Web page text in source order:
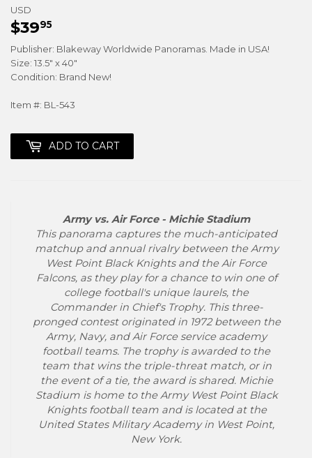
USD
$3995
Publisher: Blakeway Worldwide Panoramas. Made in USA!
Size: 13.5" x 40"
Condition: Brand New!
Item #: BL-543
ADD TO CART
Army vs. Air Force - Michie Stadium
This panorama captures the much-anticipated
matchup and annual rivalry between the Army
West Point Black Knights and the Air Force
Falcons, as they play for a chance to win one of
college football's unique laurels, the
Commander in Chief's Trophy. This three-
pronged contest originated in 1972 between the
Army, Navy, and Air Force service academy
football teams. The trophy is awarded to the
team that wins the triple-threat match, or in
the event of a tie, the award is shared. Michie
Stadium is home to the Army West Point Black
Knights football team and is located at the
United States Military Academy in West Point,
New York.